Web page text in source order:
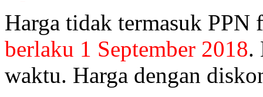
Harga tidak termasuk PPN
berlaku 1 September 2018.
waktu. Harga dengan